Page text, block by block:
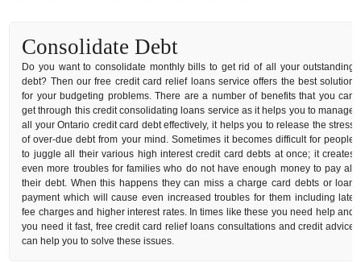
Consolidate Debt
Do you want to consolidate monthly bills to get rid of all your outstanding
debt? Then our free credit card relief loans service offers the best solution
for your budgeting problems. There are a number of benefits that you can
get through this credit consolidating loans service as it helps you to manage
all your Ontario credit card debt effectively, it helps you to release the stress
of over-due debt from your mind. Sometimes it becomes difficult for people
to juggle all their various high interest credit card debts at once; it creates
even more troubles for families who do not have enough money to pay all
their debt. When this happens they can miss a charge card debts or loan
payment which will cause even increased troubles for them including late
fee charges and higher interest rates. In times like these you need help and
you need it fast, free credit card relief loans consultations and credit advice
can help you to solve these issues.